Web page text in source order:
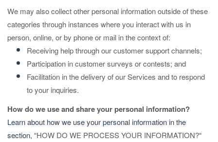
We may also collect other personal information outside of these
categories through instances where you interact with us in
person, online, or by phone or mail in the context of:
Receiving help through our customer support channels;
Participation in customer surveys or contests; and
Facilitation in the delivery of our Services and to respond
to your inquiries.
How do we use and share your personal information?
Learn about how we use your personal information in the
section, “HOW DO WE PROCESS YOUR INFORMATION?“